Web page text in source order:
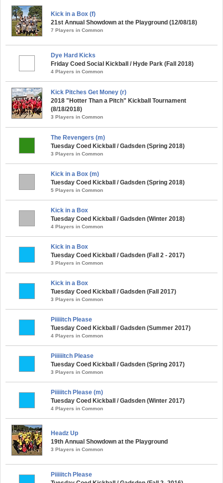
Kick in a Box (f)
21st Annual Showdown at the Playground (12/08/18)
7 Players in Common
Dye Hard Kicks
Friday Coed Social Kickball / Hyde Park (Fall 2018)
4 Players in Common
Kick Pitches Get Money (r)
2018 "Hotter Than a Pitch" Kickball Tournament
(8/18/2018)
3 Players in Common
The Revengers (m)
Tuesday Coed Kickball / Gadsden (Spring 2018)
3 Players in Common
Kick in a Box (m)
Tuesday Coed Kickball / Gadsden (Spring 2018)
5 Players in Common
Kick in a Box
Tuesday Coed Kickball / Gadsden (Winter 2018)
4 Players in Common
Kick in a Box
Tuesday Coed Kickball / Gadsden (Fall 2 - 2017)
3 Players in Common
Kick in a Box
Tuesday Coed Kickball / Gadsden (Fall 2017)
3 Players in Common
Piiiiitch Please
Tuesday Coed Kickball / Gadsden (Summer 2017)
4 Players in Common
Piiiiiitch Please
Tuesday Coed Kickball / Gadsden (Spring 2017)
3 Players in Common
Piiiiitch Please (m)
Tuesday Coed Kickball / Gadsden (Winter 2017)
4 Players in Common
Headz Up
19th Annual Showdown at the Playground
3 Players in Common
Piiiiitch Please